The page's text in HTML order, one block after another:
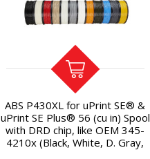
ABS P430XL for uPrint SE® &
uPrint SE Plus® 56 (cu in) Spool
with DRD chip, like OEM 345-
4210x (Black, White, D. Gray,